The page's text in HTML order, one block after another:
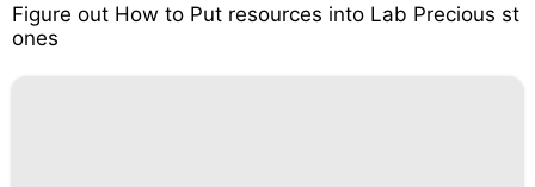
Figure out How to Put resources into Lab Precious st
ones